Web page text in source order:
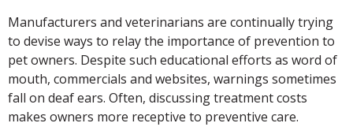
Manufacturers and veterinarians are continually trying
to devise ways to relay the importance of prevention to
pet owners. Despite such educational efforts as word of
mouth, commercials and websites, warnings sometimes
fall on deaf ears. Often, discussing treatment costs
makes owners more receptive to preventive care.